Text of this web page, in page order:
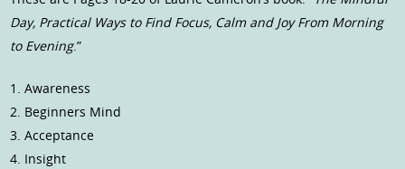
Day, Practical Ways to Find Focus, Calm and Joy From Morning
to Evening.”
1. Awareness
2. Beginners Mind
3. Acceptance
4. Insight